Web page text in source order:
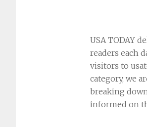
USA TODAY
readers each
visitors to
category, we
breaking
informed on